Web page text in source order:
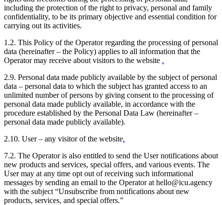
including the protection of the right to privacy, personal and family
confidentiality, to be its primary objective and essential condition for
carrying out its activities.
1.2. This Policy of the Operator regarding the processing of personal
data (hereinafter – the Policy) applies to all information that the
Operator may receive about visitors to the website .
2.9. Personal data made publicly available by the subject of personal
data – personal data to which the subject has granted access to an
unlimited number of persons by giving consent to the processing of
personal data made publicly available, in accordance with the
procedure established by the Personal Data Law (hereinafter –
personal data made publicly available).
2.10. User – any visitor of the website.
7.2. The Operator is also entitled to send the User notifications about
new products and services, special offers, and various events. The
User may at any time opt out of receiving such informational
messages by sending an email to the Operator at hello@icu.agency
with the subject “Unsubscribe from notifications about new
products, services, and special offers.”